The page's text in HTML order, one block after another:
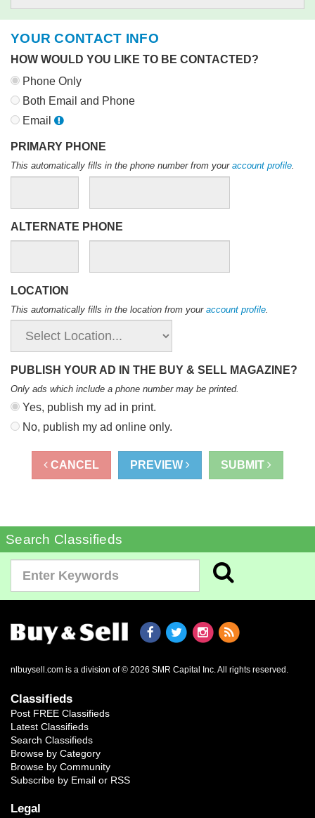
YOUR CONTACT INFO
HOW WOULD YOU LIKE TO BE CONTACTED?
Phone Only
Both Email and Phone
Email
PRIMARY PHONE
This automatically fills in the phone number from your account profile.
ALTERNATE PHONE
LOCATION
This automatically fills in the location from your account profile
PUBLISH YOUR AD IN THE BUY & SELL MAGAZINE?
Only ads which include a phone number may be printed.
Yes, publish my ad in print.
No, publish my ad online only.
CANCEL PREVIEW SUBMIT
Search Classifieds
nlbuysell.com is a division of © 2026 SMR Capital Inc. All rights reserved.
Classifieds
Post FREE Classifieds
Latest Classifieds
Search Classifieds
Browse by Category
Browse by Community
Subscribe by Email or RSS
Legal